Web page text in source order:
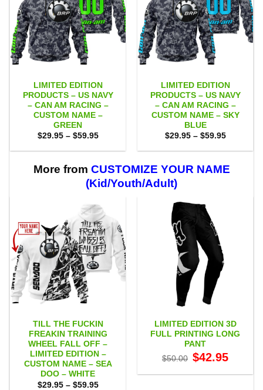
LIMITED EDITION
PRODUCTS – US NAVY
– CAN AM RACING –
CUSTOM NAME –
GREEN
$29.95 – $59.95Price
$29.95
$59.95
LIMITED EDITION
PRODUCTS – US NAVY
– CAN AM RACING –
CUSTOM NAME – SKY
BLUE
$29.95 – $59.95Price
$29.95
$59.95
More from CUSTOMIZE YOUR NAME
(Kid/Youth/Adult)
TILL THE FUCKIN
FREAKIN TRAINING
WHEEL FALL OFF –
LIMITED EDITION –
CUSTOM NAME – SEA
DOO – WHITE
$29.95 – $59.95Price
LIMITED EDITION 3D
FULL PRINTING LONG
PANT
$50.00 Original
price
$50.00.
$42.95price
$42.95.